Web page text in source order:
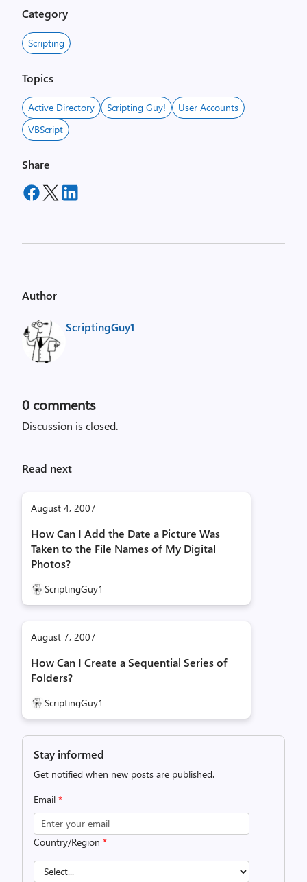
Category
Scripting
Topics
Active Directory Scripting Guy!
User Accounts
VBScript
Share
Author
ScriptingGuy1
0 comments
Discussion is closed.
Read next
August 4, 2007
How Can I Add the Date a Picture Was
Taken to the File Names of My Digital
Photos?
ScriptingGuy1
August 7, 2007
How Can I Create a Sequential Series of
Folders?
ScriptingGuy1
Stay informed
Get notified when new posts are published.
Email *
Country/Region *